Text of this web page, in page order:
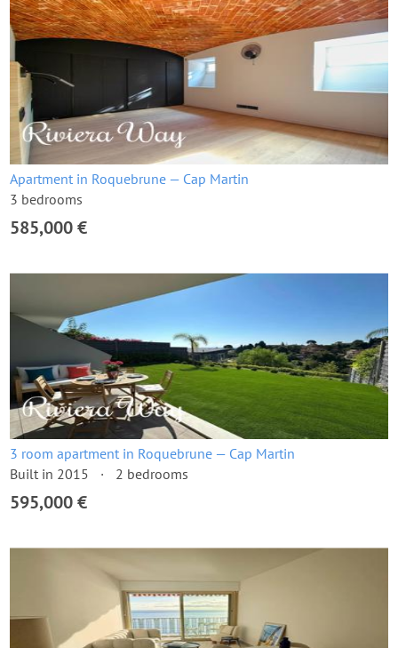
Apartment in Roquebrune — Cap Martin
3 bedrooms
585,000 €
3 room apartment in Roquebrune — Cap Martin
Built in 2015
2 bedrooms
595,000 €